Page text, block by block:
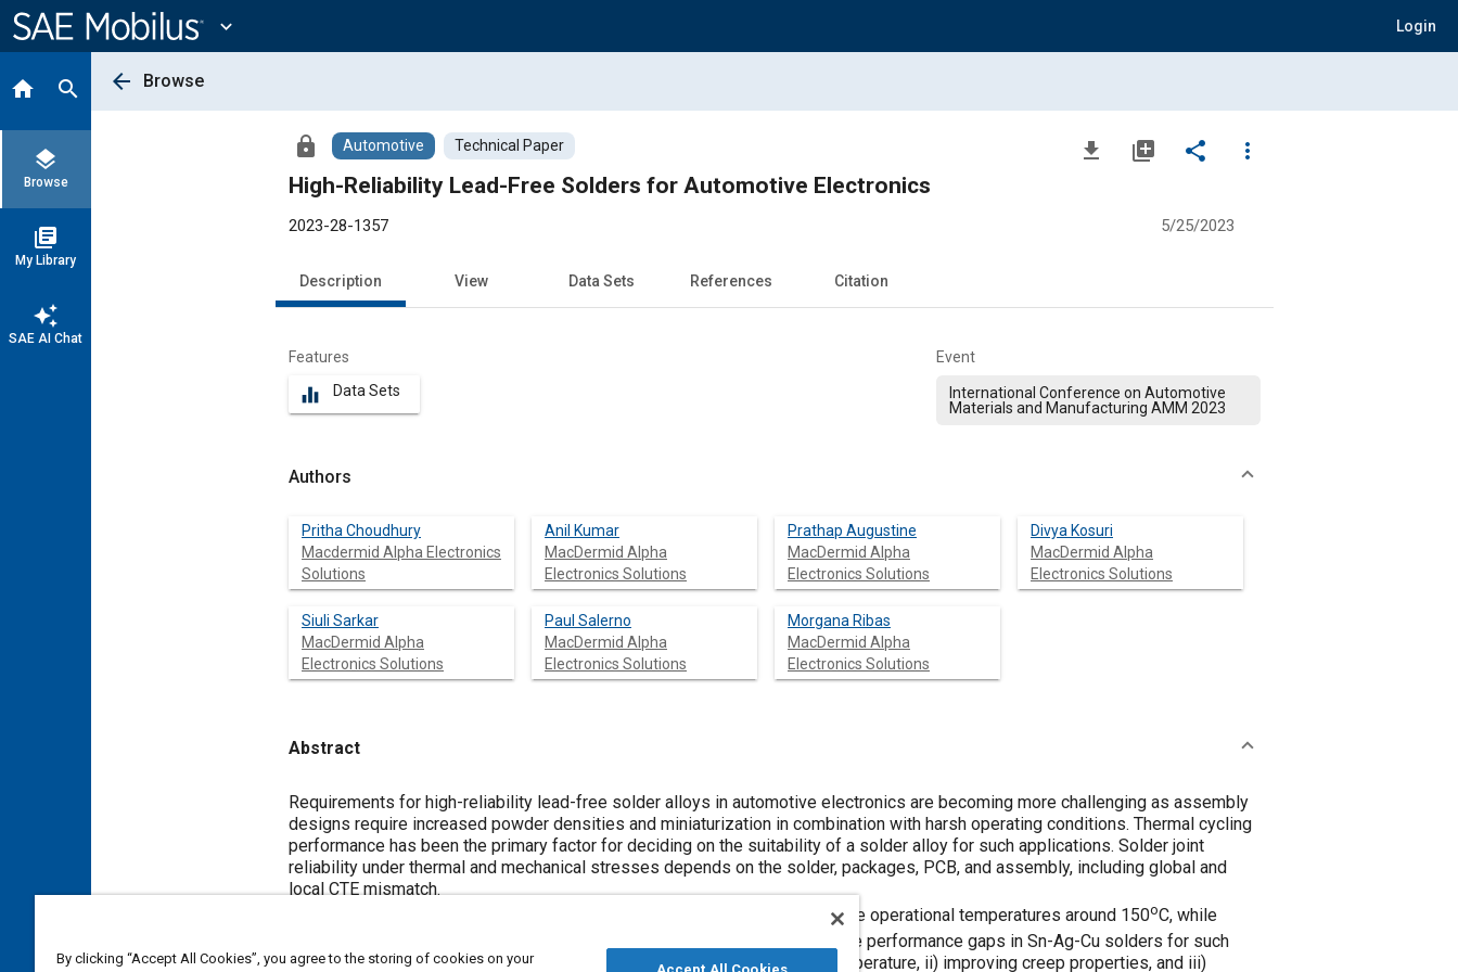
Content
expand_more Login
home search
layers
Browse
library_books
My Library
auto_awesome
SAE AI Chat
arrow_back Browse
lock Automotive Technical Paper file_download library_add share
more_vert
High-Reliability Lead-Free Solders for Automotive Electronics
2023-28-1357 5/25/2023
Description View Data Sets References Citation
Features
equalizer Data Sets
Event
International Conference on Automotive
Materials and Manufacturing AMM 2023
Authors
Pritha Choudhury
Macdermid Alpha Electronics
Solutions
Anil Kumar
MacDermid Alpha
Electronics Solutions
Prathap Augustine
MacDermid Alpha
Electronics Solutions
Divya Kosuri
MacDermid Alpha
Electronics Solutions
Siuli Sarkar
MacDermid Alpha
Electronics Solutions
Paul Salerno
MacDermid Alpha
Electronics Solutions
Morgana Ribas
MacDermid Alpha
Electronics Solutions
Abstract
Content
Requirements for high-reliability lead-free solder alloys in automotive electronics are becoming more challenging as assembly
designs require increased powder densities and miniaturization in combination with harsh operating conditions. Thermal cycling
performance has been the primary factor for deciding on the suitability of a solder alloy for such applications. Solder joint
reliability under thermal and mechanical stresses depends on the solder, packages, PCB, and assembly, including global and
local CTE mismatch.
Automotive electronic assemblies for critical applications commonly require operational temperatures around 150oC, while
C). To resolve performance gaps in Sn-Ag-Cu solders for such
applications, alloying additives can be used for: i) lowering the melting temperature, ii) improving creep properties, and iii)
By clicking “Accept All Cookies”, you agree to the storing of cookies on your